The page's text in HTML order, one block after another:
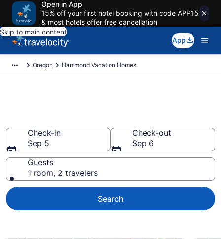
Open in App
15% off your first hotel booking with code APP15
& most hotels offer free cancellation
Skip to main content
App
Oregon Hammond Vacation Homes
Check-in
Sep 5
Check-out
Sep 6
Guests
1 room, 2 travelers
Search